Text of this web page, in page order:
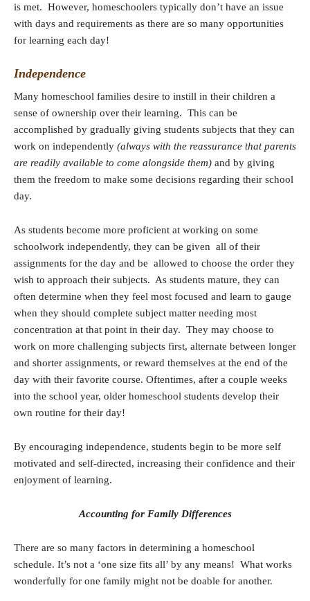
is met. However, homeschoolers typically don’t have an issue
with days and requirements as there are so many opportunities
for learning each day!
Independence
Many homeschool families desire to instill in their children a
sense of ownership over their learning. This can be
accomplished by gradually giving students subjects that they can
work on independently (always with the reassurance that parents
are readily available to come alongside them) and by giving
them the freedom to make some decisions regarding their school
day.
As students become more proficient at working on some
schoolwork independently, they can be given all of their
assignments for the day and be allowed to choose the order they
wish to approach their subjects. As students mature, they can
often determine when they feel most focused and learn to gauge
when they should complete subject matter needing most
concentration at that point in their day. They may choose to
work on more challenging subjects first, alternate between longer
and shorter assignments, or reward themselves at the end of the
day with their favorite course. Oftentimes, after a couple weeks
into the school year, older homeschool students develop their
own routine for their day!
By encouraging independence, students begin to be more self
motivated and self-directed, increasing their confidence and their
enjoyment of learning.
Accounting for Family Differences
There are so many factors in determining a homeschool
schedule. It’s not a ‘one size fits all’ by any means! What works
wonderfully for one family might not be doable for another.